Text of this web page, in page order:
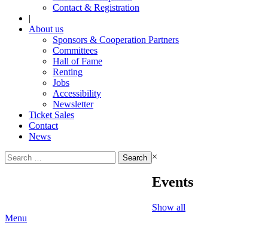
Contact & Registration
|
About us
Sponsors & Cooperation Partners
Committees
Hall of Fame
Renting
Jobs
Accessibility
Newsletter
Ticket Sales
Contact
News
Search
for:
×
Events
Show all
Menu